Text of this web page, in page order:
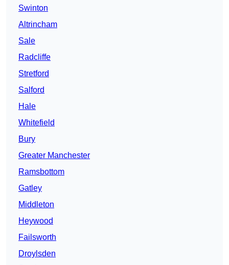
Swinton
Altrincham
Sale
Radcliffe
Stretford
Salford
Hale
Whitefield
Bury
Greater Manchester
Ramsbottom
Gatley
Middleton
Heywood
Failsworth
Droylsden